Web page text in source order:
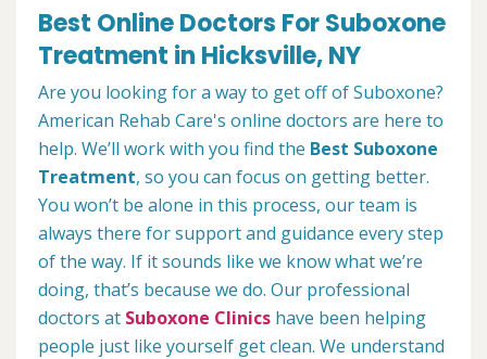
Best Online Doctors For Suboxone
Treatment in Hicksville, NY
Are you looking for a way to get off of Suboxone?
American Rehab Care's online doctors are here to
help. We’ll work with you find the Best Suboxone
Treatment, so you can focus on getting better.
You won’t be alone in this process, our team is
always there for support and guidance every step
of the way. If it sounds like we know what we’re
doing, that’s because we do. Our professional
doctors at Suboxone Clinics have been helping
people just like yourself get clean. We understand